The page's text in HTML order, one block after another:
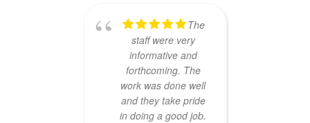
The
staff were very
informative and
forthcoming. The
work was done well
and they take pride
in doing a good job.